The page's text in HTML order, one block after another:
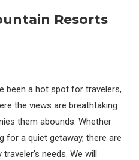
Resorts
been a hot spot for travelers,
the views are breathtaking
them abounds. Whether
for a quiet getaway, there are
needs. We will